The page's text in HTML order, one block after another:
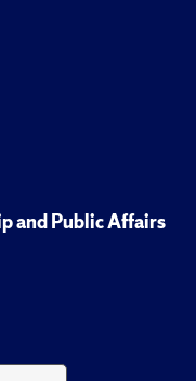
and Public Affairs